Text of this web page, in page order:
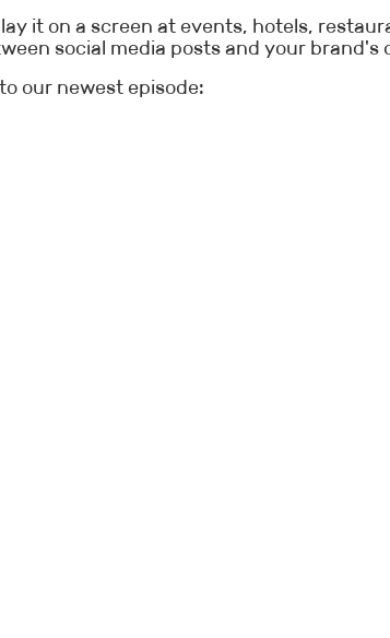
it on a screen at events, hotels,
social media posts and your brand's
our newest episode: